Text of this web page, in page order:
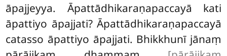
āpajjeyya. Āpattādhikaraṇapaccayā kati
āpattiyo āpajjati? Āpattādhikaraṇapaccayā
catasso āpattiyo āpajjati. Bhikkhunī jānaṃ